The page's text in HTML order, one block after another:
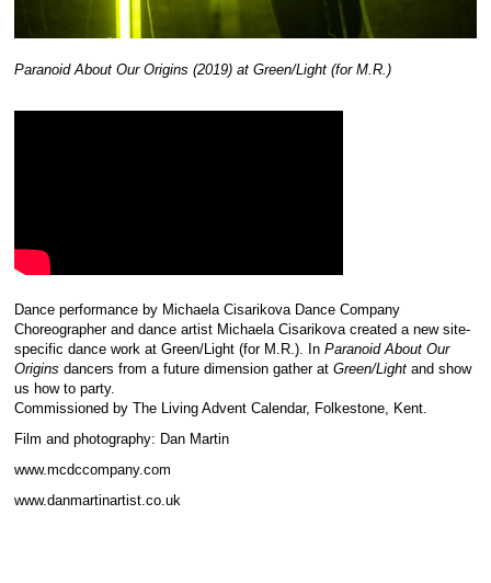
Paranoid About Our Origins (2019) at Green/Light (for M.R.)
Dance performance by Michaela Cisarikova Dance Company
Choreographer and dance artist Michaela Cisarikova created a new site-
specific dance work at Green/Light (for M.R.). InParanoid About Our
Origins dancers from a future dimension gather atGreen/Light and show
us how to party.
Commissioned by The Living Advent Calendar, Folkestone, Kent.
Film and photography: Dan Martin
www.mcdccompany.com
www.danmartinartist.co.uk